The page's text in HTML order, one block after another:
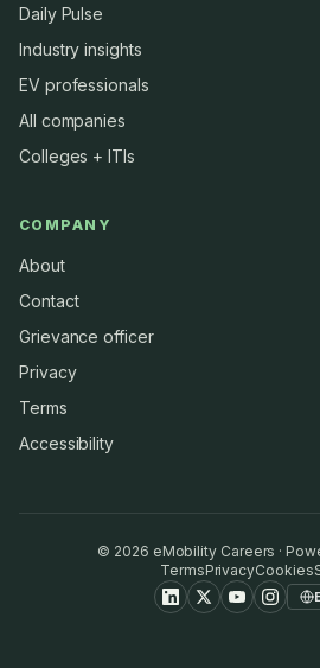
Daily Pulse
Industry insights
EV professionals
All companies
Colleges + ITIs
COMPANY
About
Contact
Grievance officer
Privacy
Terms
Accessibility
© 2026 eMobility Careers ·
TermsPrivacyCookies